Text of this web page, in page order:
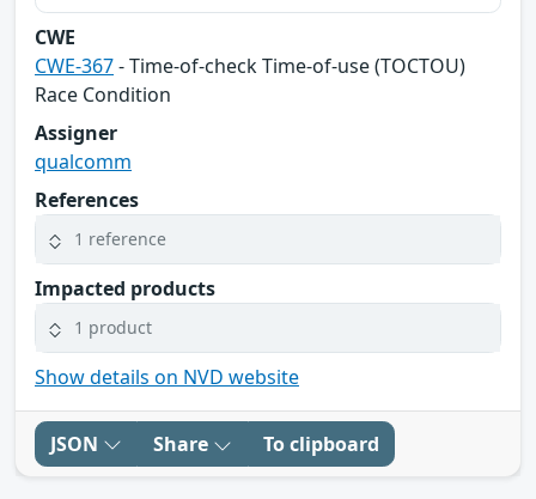
CWE
CWE-367- Time-of-check Time-of-use (TOCTOU)
Race Condition
Assigner
qualcomm
References
1 reference
Impacted products
1 product
Show details on NVD website
JSON Share To clipboard